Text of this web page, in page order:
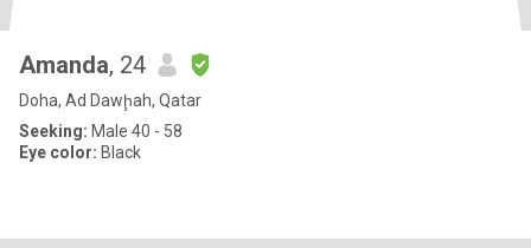
Amanda, 24
Doha, Ad Dawḩah, Qatar
Seeking: Male 40 - 58
Eye color: Black